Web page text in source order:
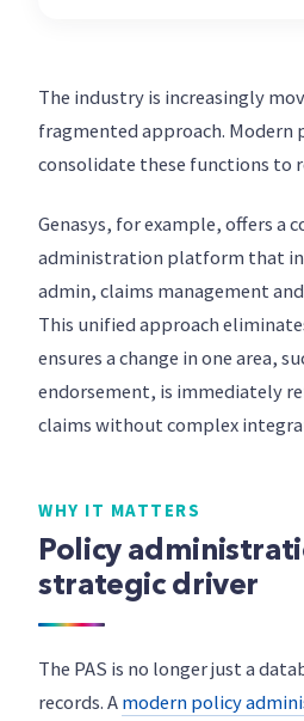
The industry is increasingly
fragmented approach. Modern
consolidate these functions to
Genasys, for example, offers a
administration platform that
admin, claims management
This unified approach
ensures a change in one area,
endorsement, is immediately
claims without complex
WHY IT MATTERS
Policy
strategic driver
The PAS is no longer just a
records. Amodern policy